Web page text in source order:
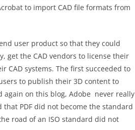
to import CAD file formats from
user product so that they could
get the CAD vendors to license their
CAD systems. The first succeeded to
to publish their 3D content to
again on this blog, Adobe never really
PDF did not become the standard
road of an ISO standard did not